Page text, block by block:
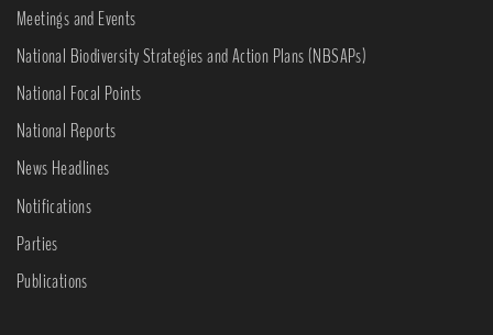
Meetings and Events
National Biodiversity Strategies and Action Plans (NBSAPs)
National Focal Points
National Reports
News Headlines
Notifications
Parties
Publications